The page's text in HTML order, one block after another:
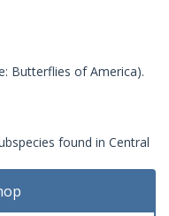
Butterflies of America).
found in Central